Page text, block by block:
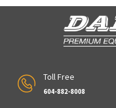
Toll Free
604-882-8008